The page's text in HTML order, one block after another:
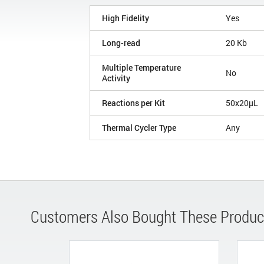
High Fidelity Yes
Long-read 20 Kb
Multiple Temperature
Activity
No
Reactions per Kit 50x20µL
Thermal Cycler Type Any
Customers Also Bought These